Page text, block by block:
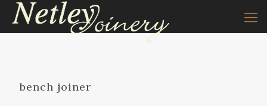
bench joiner